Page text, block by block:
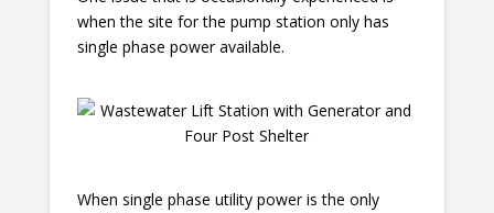
when the site for the pump station only has
single phase power available.
When single phase utility power is the only